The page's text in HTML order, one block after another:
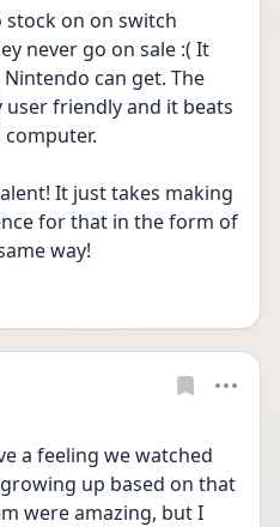
never go on sale :( It
can get. The
user friendly and it beats
It just takes making
for that in the form of
way!
a feeling we watched
up based on that
were amazing, but I